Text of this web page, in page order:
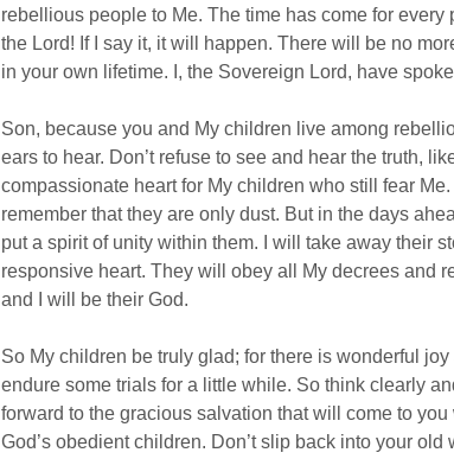
rebellious people to Me. The time has come for
the Lord! If I say it, it will happen. There will be no
in your own lifetime. I, the Sovereign Lord, have
Son, because you and My children live among
ears to hear. Don’t refuse to see and hear the truth,
compassionate heart for My children who still fear
remember that they are only dust. But in the days
put a spirit of unity within them. I will take away their
responsive heart. They will obey all My decrees and
and I will be their God.
So My children be truly glad; for there is wonderful
endure some trials for a little while. So think clearly
forward to the gracious salvation that will come to
God’s obedient children. Don’t slip back into your old